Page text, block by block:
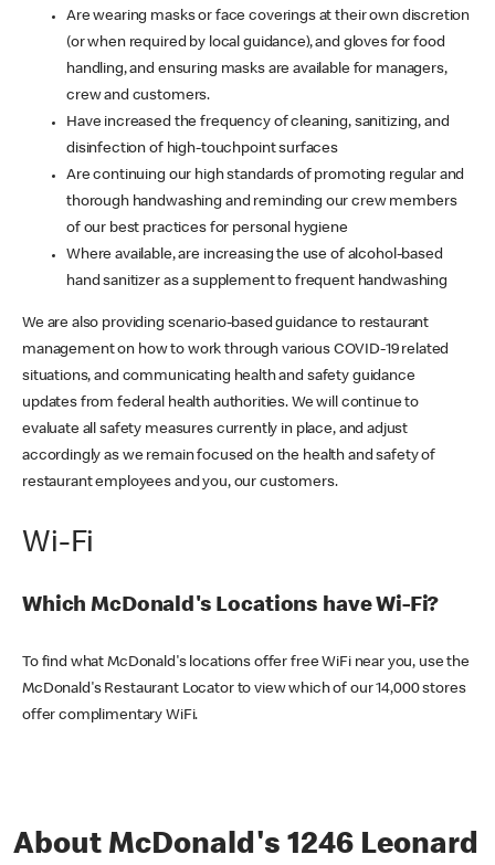
Are wearing masks or face coverings at their own discretion
(or when required by local guidance), and gloves for food
handling, and ensuring masks are available for managers,
crew and customers.
Have increased the frequency of cleaning, sanitizing, and
disinfection of high-touchpoint surfaces
Are continuing our high standards of promoting regular and
thorough handwashing and reminding our crew members
of our best practices for personal hygiene
Where available, are increasing the use of alcohol-based
hand sanitizer as a supplement to frequent handwashing
We are also providing scenario-based guidance to restaurant
management on how to work through various COVID-19 related
situations, and communicating health and safety guidance
updates from federal health authorities. We will continue to
evaluate all safety measures currently in place, and adjust
accordingly as we remain focused on the health and safety of
restaurant employees and you, our customers.
Wi-Fi
Which McDonald's Locations have Wi-Fi?
To find what McDonald's locations offer free WiFi near you, use the
McDonald's Restaurant Locator to view which of our 14,000 stores
offer complimentary WiFi.
About McDonald's 1246 Leonard